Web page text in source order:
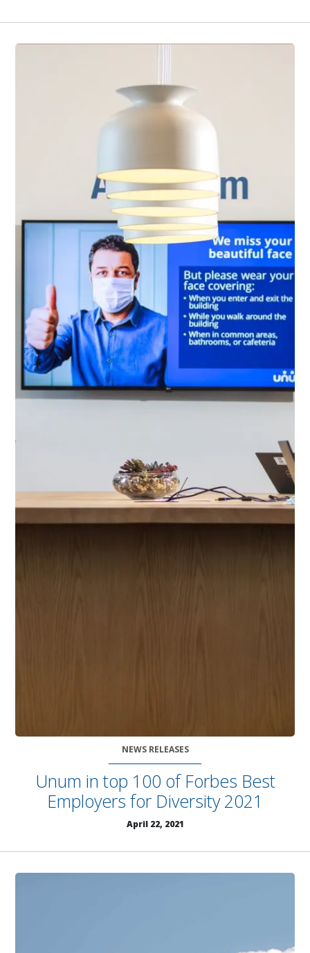
NEWS RELEASES
Unum in top 100 of Forbes Best
Employers for Diversity 2021
April 22, 2021